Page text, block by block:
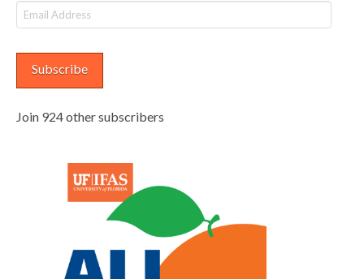
Email
Address
Subscribe
Join 924 other subscribers